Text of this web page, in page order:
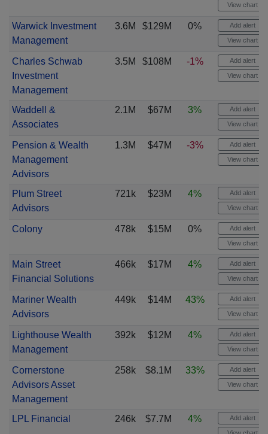
View chart
Warwick Investment
Management
3.6M $129M 0% Add alert
View chart
Charles Schwab
Investment
Management
3.5M $108M -1% Add alert
View chart
Waddell &
Associates
2.1M $67M 3% Add alert
View chart
Pension & Wealth
Management
Advisors
1.3M $47M -3% Add alert
View chart
Plum Street
Advisors
721k $23M 4% Add alert
View chart
Colony 478k $15M 0% Add alert
View chart
Main Street
Financial Solutions
466k $17M 4% Add alert
View chart
Mariner Wealth
Advisors
449k $14M 43% Add alert
View chart
Lighthouse Wealth
Management
392k $12M 4% Add alert
View chart
Cornerstone
Advisors Asset
Management
258k $8.1M 33% Add alert
View chart
LPL Financial 246k $7.7M 4% Add alert